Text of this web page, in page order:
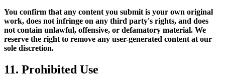
You confirm that any content you submit is your own original
work, does not infringe on any third party's rights, and does
not contain unlawful, offensive, or defamatory material. We
reserve the right to remove any user-generated content at our
sole discretion.
11. Prohibited Use